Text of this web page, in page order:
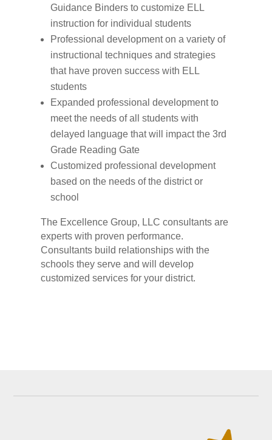
Guidance Binders to customize ELL
instruction for individual students
Professional development on a variety of
instructional techniques and strategies
that have proven success with ELL
students
Expanded professional development to
meet the needs of all students with
delayed language that will impact the 3rd
Grade Reading Gate
Customized professional development
based on the needs of the district or
school
The Excellence Group, LLC consultants are
experts with proven performance.
Consultants build relationships with the
schools they serve and will develop
customized services for your district.